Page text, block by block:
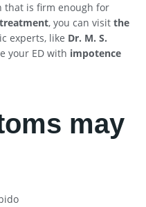
that is firm enough for
, you can visit the
experts, like Dr. M. S.
your ED with impotence
may